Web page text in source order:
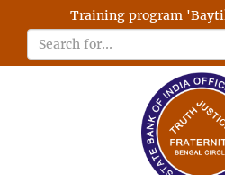
Training program